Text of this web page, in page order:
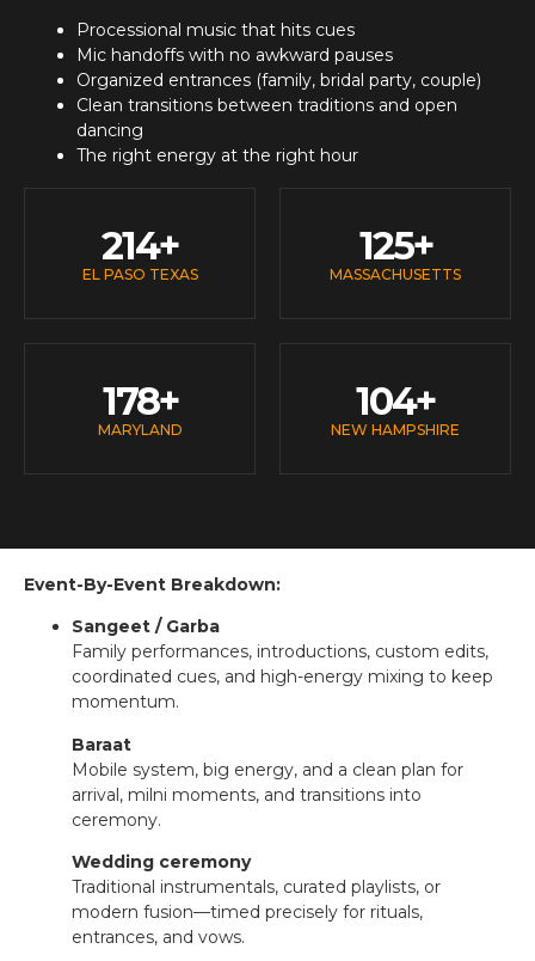
Processional music that hits cues
Mic handoffs with no awkward pauses
Organized entrances (family, bridal party, couple)
Clean transitions between traditions and open
dancing
The right energy at the right hour
EL PASO TEXAS
214+
MASSACHUSETTS
125+
MARYLAND
178+
NEW HAMPSHIRE
104+
Event-By-Event Breakdown:
Sangeet / Garba
Family performances, introductions, custom edits,
coordinated cues, and high-energy mixing to keep
momentum.
Baraat
Mobile system, big energy, and a clean plan for
arrival, milni moments, and transitions into
ceremony.
Wedding ceremony
Traditional instrumentals, curated playlists, or
modern fusion—timed precisely for rituals,
entrances, and vows.